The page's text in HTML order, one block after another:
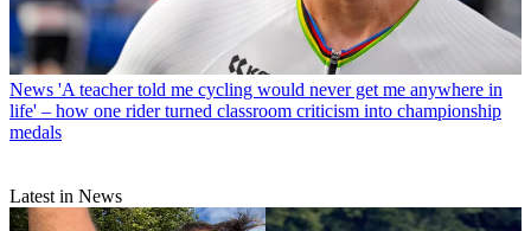
News 'A teacher told me cycling would never get me anywhere in
life' – how one rider turned classroom criticism into championship
medals
Latest in News